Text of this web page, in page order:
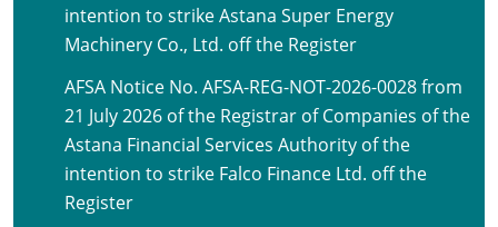
intention to strike Astana Super Energy
Machinery Co., Ltd. off the Register
AFSA Notice No. AFSA-REG-NOT-2026-0028 from
21 July 2026 of the Registrar of Companies of the
Astana Financial Services Authority of the
intention to strike Falco Finance Ltd. off the
Register